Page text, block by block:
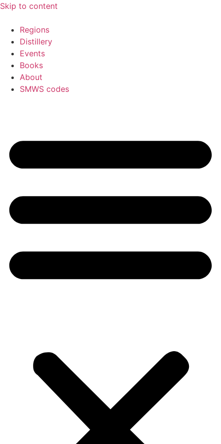
Skip to content
Regions
Distillery
Events
Books
About
SMWS codes